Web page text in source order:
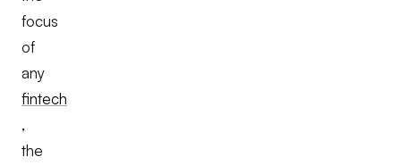
focus
of
any
fintech
,
the